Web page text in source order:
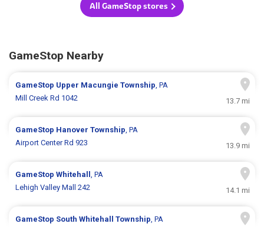
All GameStop stores
GameStop Nearby
GameStop Upper Macungie Township, PA
Mill Creek Rd 1042
13.7 mi
GameStop Hanover Township, PA
Airport Center Rd 923
13.9 mi
GameStopWhitehall, PA
Lehigh Valley Mall 242
14.1 mi
GameStop South Whitehall Township, PA